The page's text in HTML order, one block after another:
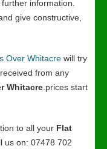
information.
give constructive,
Over Whitacre will try
from any
Whitacre .prices start
to all your Flat
us on: 07478 702